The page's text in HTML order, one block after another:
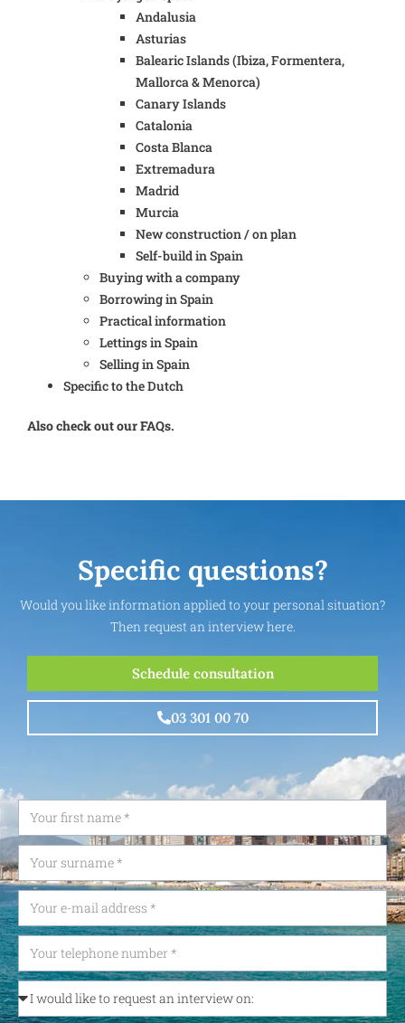
Andalusia
Asturias
Balearic Islands (Ibiza, Formentera,
Mallorca & Menorca)
Canary Islands
Catalonia
Costa Blanca
Extremadura
Madrid
Murcia
New construction / on plan
Self-build in Spain
Buying with a company
Borrowing in Spain
Practical information
Lettings in Spain
Selling in Spain
Specific to the Dutch
Also check out our FAQs.
Specific questions?
Would you like information applied to your personal situation?
Then request an interview here.
Schedule consultation
03 301 00 70